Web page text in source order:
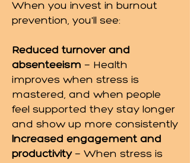
When you invest in burnout
prevention, you'll see:
Reduced turnover and
absenteeism — Health
improves when stress is
mastered, and when people
feel supported they stay longer
and show up more consistently
Increased engagement and
productivity— When stress is